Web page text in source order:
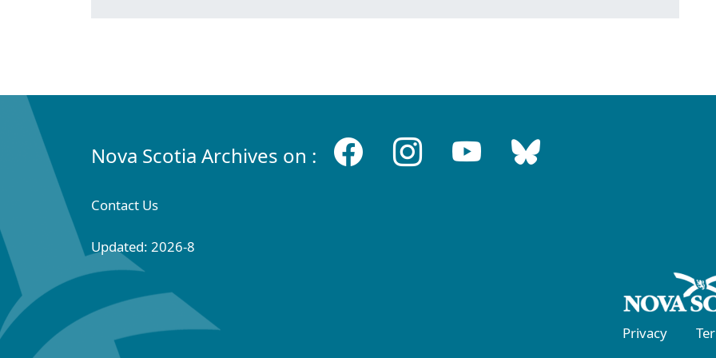
Nova Scotia Archives on :
Contact Us
Updated: 2026-8
Privacy